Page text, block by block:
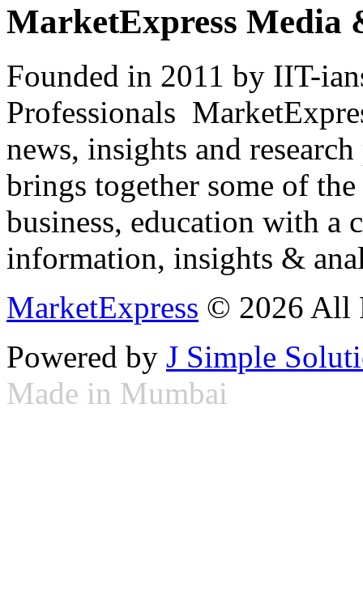
MarketExpress Media
Founded in 2011 by IIT-
Professionals
news, insights and
brings together some of
business, education with
information, insights &
MarketExpress © 2026 All
Powered by J Simple
Made in Mumbai